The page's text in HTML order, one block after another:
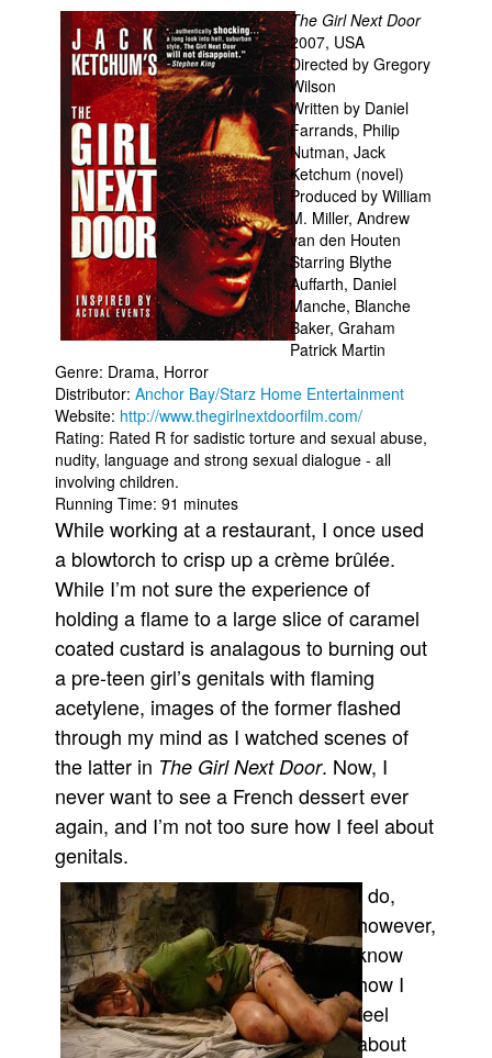
Spit - Français
The Specimen
Le Spécimen
Grumble
The Slip
Johnny Bullet Mobile
The Specimen
Le Spécimen
Store
More
Books
Games
Interviews
Newsletters and Surveys
Blog
Popular Culture
About
Advertise
Contact
People
About Us
Advanced Search
The Girl Next Door
2007, USA
Directed by Gregory
Wilson
Written by Daniel
Farrands, Philip
Nutman, Jack
Ketchum (novel)
Produced by William
M. Miller, Andrew
van den Houten
Starring Blythe
Auffarth, Daniel
Manche, Blanche
Baker, Graham
Patrick Martin
Genre: Drama, Horror
Distributor: Anchor Bay/Starz Home Entertainment
Website: http://www.thegirlnextdoorfilm.com/
Rating: Rated R for sadistic torture and sexual abuse,
nudity, language and strong sexual dialogue - all
involving children.
Running Time: 91 minutes
While working at a restaurant, I once used
a blowtorch to crisp up a crème brûlée.
While I’m not sure the experience of
holding a flame to a large slice of caramel
coated custard is analagous to burning out
a pre-teen girl’s genitals with flaming
acetylene, images of the former flashed
through my mind as I watched scenes of
the latter in The Girl Next Door. Now, I
never want to see a French dessert ever
again, and I’m not too sure how I feel about
genitals.
I do,
however,
know
how I
feel
about